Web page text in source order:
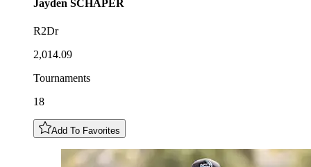
Jayden SCHAPER
R2Dr
2,014.09
Tournaments
18
Add To Favorites